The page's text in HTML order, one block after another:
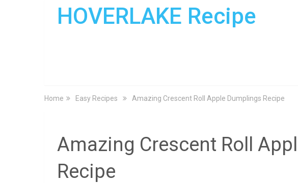
HOVERLAKE Recipe
Home Easy Recipes Amazing Crescent Roll Apple Dumplings Recipe
Amazing Crescent Roll
Recipe